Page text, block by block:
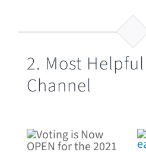
2. Most
Channel